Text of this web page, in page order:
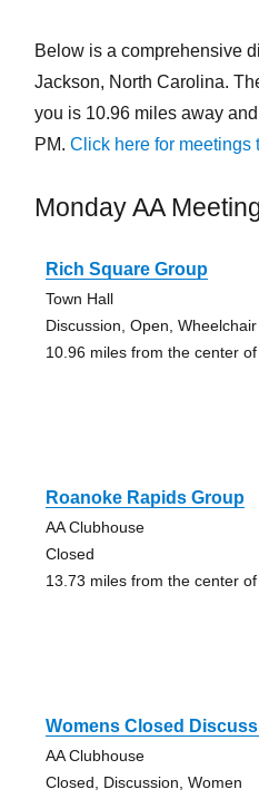
Below is a comprehensive
Jackson, North Carolina.
you is 10.96 miles away
PM. Click here for meetings
Monday AA
Rich Square Group
Town Hall
Discussion, Open, Wheelchair
10.96 miles from the center
Roanoke Rapids Group
AA Clubhouse
Closed
13.73 miles from the center
Womens Closed
AA Clubhouse
Closed, Discussion, Women